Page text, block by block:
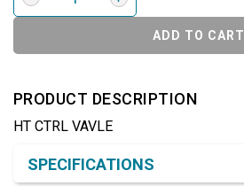
ADD TO CART
PRODUCT DESCRIPTION
HT CTRL VAVLE
SPECIFICATIONS